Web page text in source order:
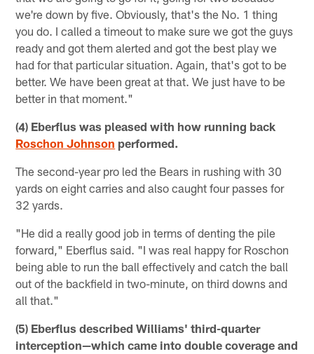
we're down by five. Obviously, that's the No. 1 thing
you do. I called a timeout to make sure we got the guys
ready and got them alerted and got the best play we
had for that particular situation. Again, that's got to be
better. We have been great at that. We just have to be
better in that moment."
(4) Eberflus was pleased with how running back
Roschon Johnson performed.
The second-year pro led the Bears in rushing with 30
yards on eight carries and also caught four passes for
32 yards.
"He did a really good job in terms of denting the pile
forward," Eberflus said. "I was real happy for Roschon
being able to run the ball effectively and catch the ball
out of the backfield in two-minute, on third downs and
all that."
(5) Eberflus described Williams' third-quarter
interception—which came into double coverage and